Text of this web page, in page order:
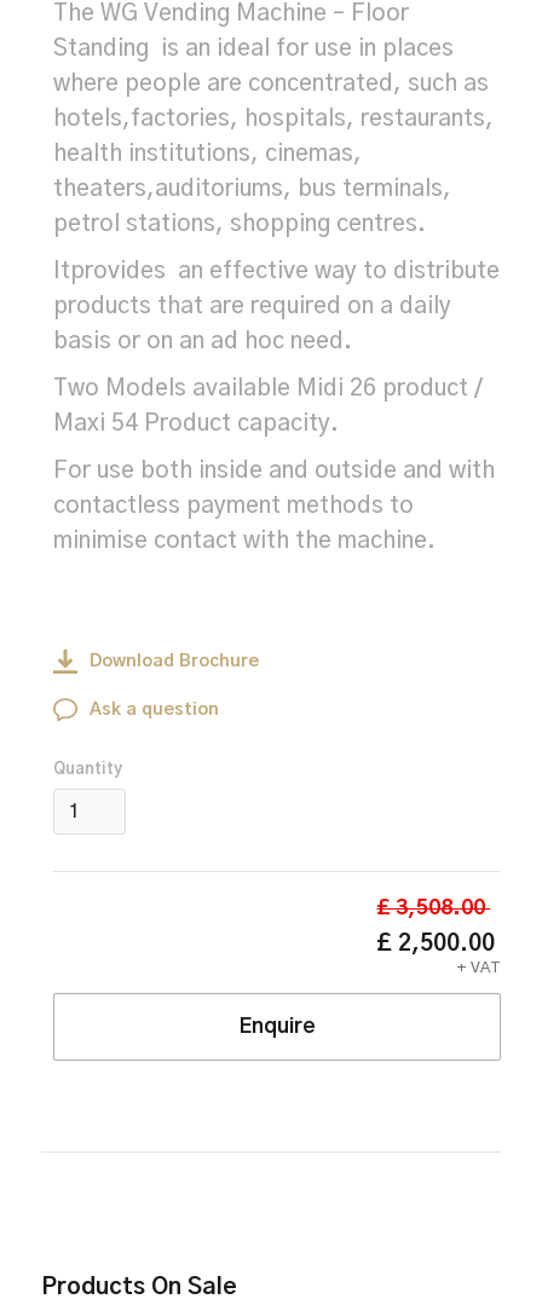
The WG Vending Machine – Floor
Standing is an ideal for use in places
where people are concentrated, such as
hotels,factories, hospitals, restaurants,
health institutions, cinemas,
theaters,auditoriums, bus terminals,
petrol stations, shopping centres.
Itprovides an effective way to distribute
products that are required on a daily
basis or on an ad hoc need.
Two Models available Midi 26 product /
Maxi 54 Product capacity.
For use both inside and outside and with
contactless payment methods to
minimise contact with the machine.
Download Brochure
Ask a question
Quantity
£ 3,508.00
£ 2,500.00
+ VAT
Enquire
Products On Sale